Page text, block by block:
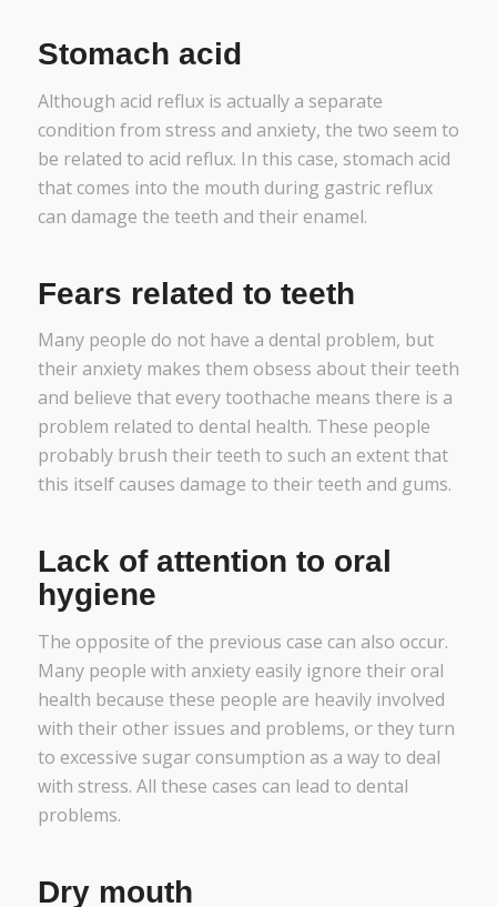
Stomach acid
Although acid reflux is actually a separate
condition from stress and anxiety, the two seem to
be related to acid reflux. In this case, stomach acid
that comes into the mouth during gastric reflux
can damage the teeth and their enamel.
Fears related to teeth
Many people do not have a dental problem, but
their anxiety makes them obsess about their teeth
and believe that every toothache means there is a
problem related to dental health. These people
probably brush their teeth to such an extent that
this itself causes damage to their teeth and gums.
Lack of attention to oral
hygiene
The opposite of the previous case can also occur.
Many people with anxiety easily ignore their oral
health because these people are heavily involved
with their other issues and problems, or they turn
to excessive sugar consumption as a way to deal
with stress. All these cases can lead to dental
problems.
Dry mouth